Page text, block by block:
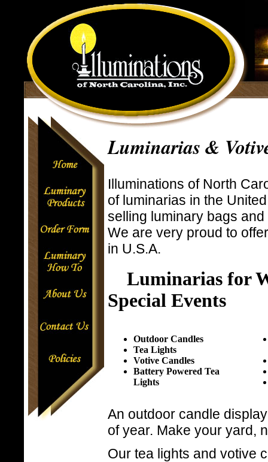
Luminarias &
Illuminations of North
of luminarias in the
selling luminary bags
We are very proud to
in U.S.A.
Luminarias for
Special Events
Outdoor Candles
Tea Lights
Votive Candles
Battery Powered Tea
Lights
An outdoor candle
of year. Make your yard,
Our tea lights and votive